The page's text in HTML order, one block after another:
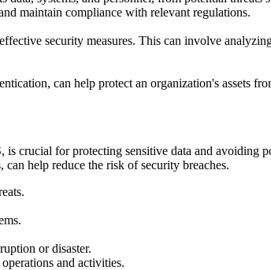
maintain compliance with relevant regulations.
security measures. This can involve
can help protect an organization's assets
crucial for protecting sensitive data and avoiding
help reduce the risk of security breaches.
or disaster.
and activities.